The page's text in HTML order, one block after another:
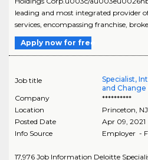
leading and most integrated provider
services, encompassing franchise,
Apply now for free
Job title
Specialist,
and
Company
**********
Location
Princeton NJ
Posted Date
Apr 09, 2021
Info Source
Employer -
17,976 Job Information Deloitte